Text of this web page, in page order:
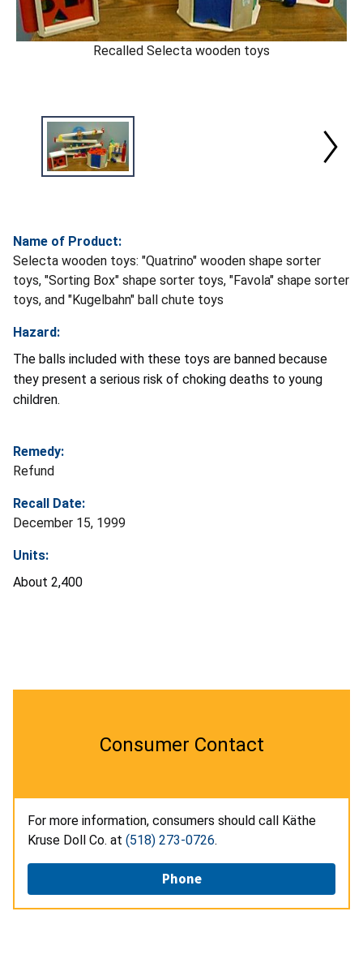
Recalled Selecta wooden toys
Name of Product:
Selecta wooden toys: "Quatrino" wooden shape sorter
toys, "Sorting Box" shape sorter toys, "Favola" shape sorter
toys, and "Kugelbahn" ball chute toys
Hazard:
The balls included with these toys are banned because
they present a serious risk of choking deaths to young
children.
Remedy:
Refund
Recall Date:
December 15, 1999
Units:
About 2,400
Consumer Contact
For more information, consumers should call Käthe
Kruse Doll Co. at (518) 273-0726.
Phone